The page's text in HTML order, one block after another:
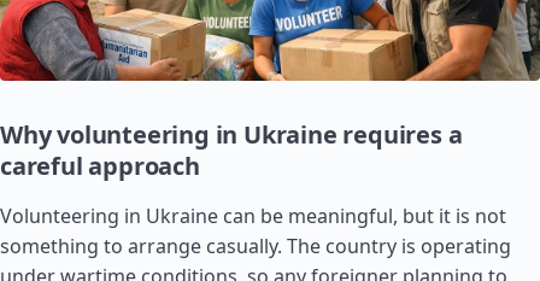
Why volunteering in Ukraine requires a
careful approach
Volunteering in Ukraine can be meaningful, but it is not
something to arrange casually. The country is operating